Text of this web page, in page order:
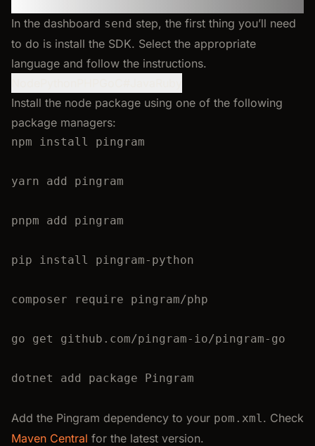
In the dashboard send step, the first thing you’ll need
to do is install the SDK. Select the appropriate
language and follow the instructions.
Install the node package using one of the following
package managers:
npm install pingram
yarn add pingram
pnpm add pingram
pip install pingram-python
composer require pingram/php
go get github.com/pingram-io/pingram-go
dotnet add package Pingram
Add the Pingram dependency to your pom.xml. Check
Maven Central for the latest version.